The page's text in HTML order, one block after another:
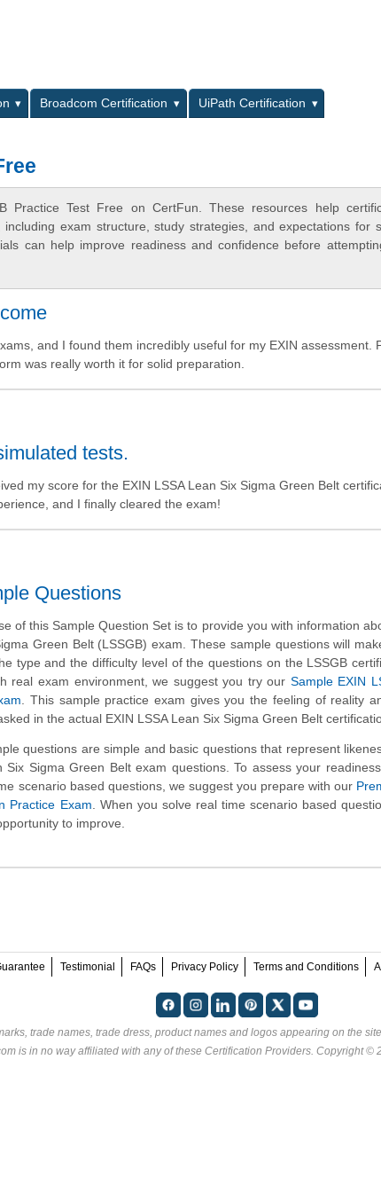
Broadcom Certification
UiPath Certification
Practice Test Free on CertFun. These resources help
exam structure, study strategies, and expectations for
can help improve readiness and confidence before
and I found them incredibly useful for my EXIN assessment.
was really worth it for solid preparation.
tests.
my score for the EXIN LSSA Lean Six Sigma Green Belt
and I finally cleared the exam!
Questions
of this Sample Question Set is to provide you with information
Green Belt (LSSGB) exam. These sample questions will
type and the difficulty level of the questions on the LSSGB
real exam environment, we suggest you try our Sample EXIN
. This sample practice exam gives you the feeling of reality
in the actual EXIN LSSA Lean Six Sigma Green Belt
questions are simple and basic questions that represent
Six Sigma Green Belt exam questions. To assess your
scenario based questions, we suggest you prepare with our
Practice Exam . When you solve real time scenario based
to improve.
Testimonial FAQs Privacy Policy Terms and Conditions
trade names, trade dress, product names and logos appearing on the
is in no way affiliated with any of these Certification Providers. Copyright ©